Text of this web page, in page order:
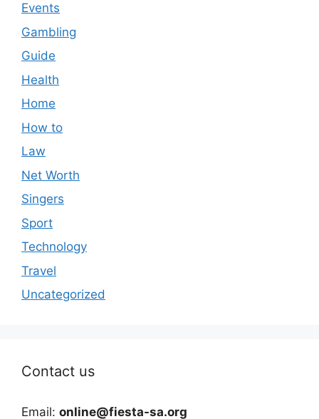
Events
Gambling
Guide
Health
Home
How to
Law
Net Worth
Singers
Sport
Technology
Travel
Uncategorized
Contact us
Email: online@fiesta-sa.org